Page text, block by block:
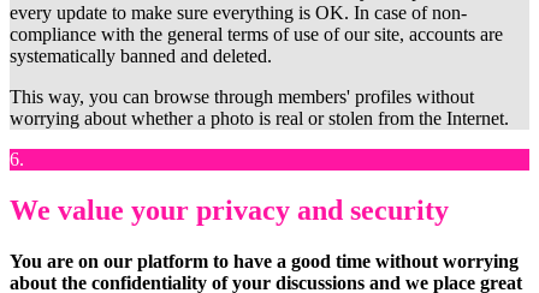
every update to make sure everything is OK. In case of non-
compliance with the general terms of use of our site, accounts are
systematically banned and deleted.
This way, you can browse through members' profiles without
worrying about whether a photo is real or stolen from the Internet.
6.
We value your privacy and security
You are on our platform to have a good time without worrying
about the confidentiality of your discussions and we place great